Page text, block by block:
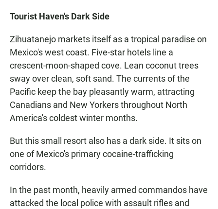
Tourist Haven's Dark Side
Zihuatanejo markets itself as a tropical paradise on
Mexico's west coast. Five-star hotels line a
crescent-moon-shaped cove. Lean coconut trees
sway over clean, soft sand. The currents of the
Pacific keep the bay pleasantly warm, attracting
Canadians and New Yorkers throughout North
America's coldest winter months.
But this small resort also has a dark side. It sits on
one of Mexico's primary cocaine-trafficking
corridors.
In the past month, heavily armed commandos have
attacked the local police with assault rifles and